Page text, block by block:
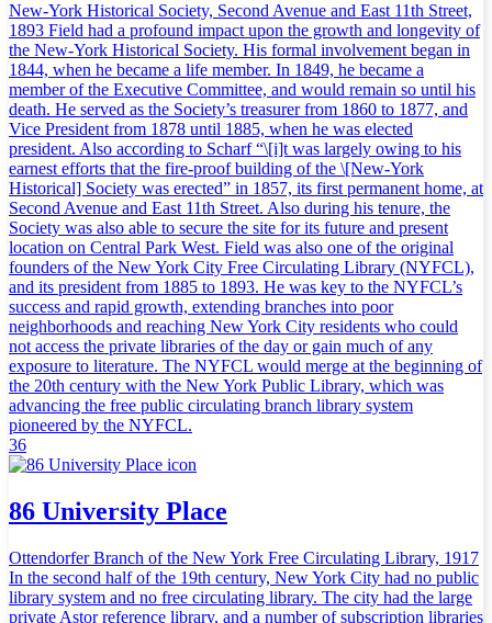
New-York Historical Society, Second Avenue and East 11th Street,
1893 Field had a profound impact upon the growth and longevity of
the New-York Historical Society. His formal involvement began in
1844, when he became a life member. In 1849, he became a
member of the Executive Committee, and would remain so until his
death. He served as the Society’s treasurer from 1860 to 1877, and
Vice President from 1878 until 1885, when he was elected
president. Also according to Scharf “\[i]t was largely owing to his
earnest efforts that the fire-proof building of the \[New-York
Historical] Society was erected” in 1857, its first permanent home, at
Second Avenue and East 11th Street. Also during his tenure, the
Society was also able to secure the site for its future and present
location on Central Park West. Field was also one of the original
founders of the New York City Free Circulating Library (NYFCL),
and its president from 1885 to 1893. He was key to the NYFCL’s
success and rapid growth, extending branches into poor
neighborhoods and reaching New York City residents who could
not access the private libraries of the day or gain much of any
exposure to literature. The NYFCL would merge at the beginning of
the 20th century with the New York Public Library, which was
advancing the free public circulating branch library system
pioneered by the NYFCL.
36
86 University Place
Ottendorfer Branch of the New York Free Circulating Library, 1917
In the second half of the 19th century, New York City had no public
library system and no free circulating library. The city had the large
private Astor reference library, and a number of subscription libraries